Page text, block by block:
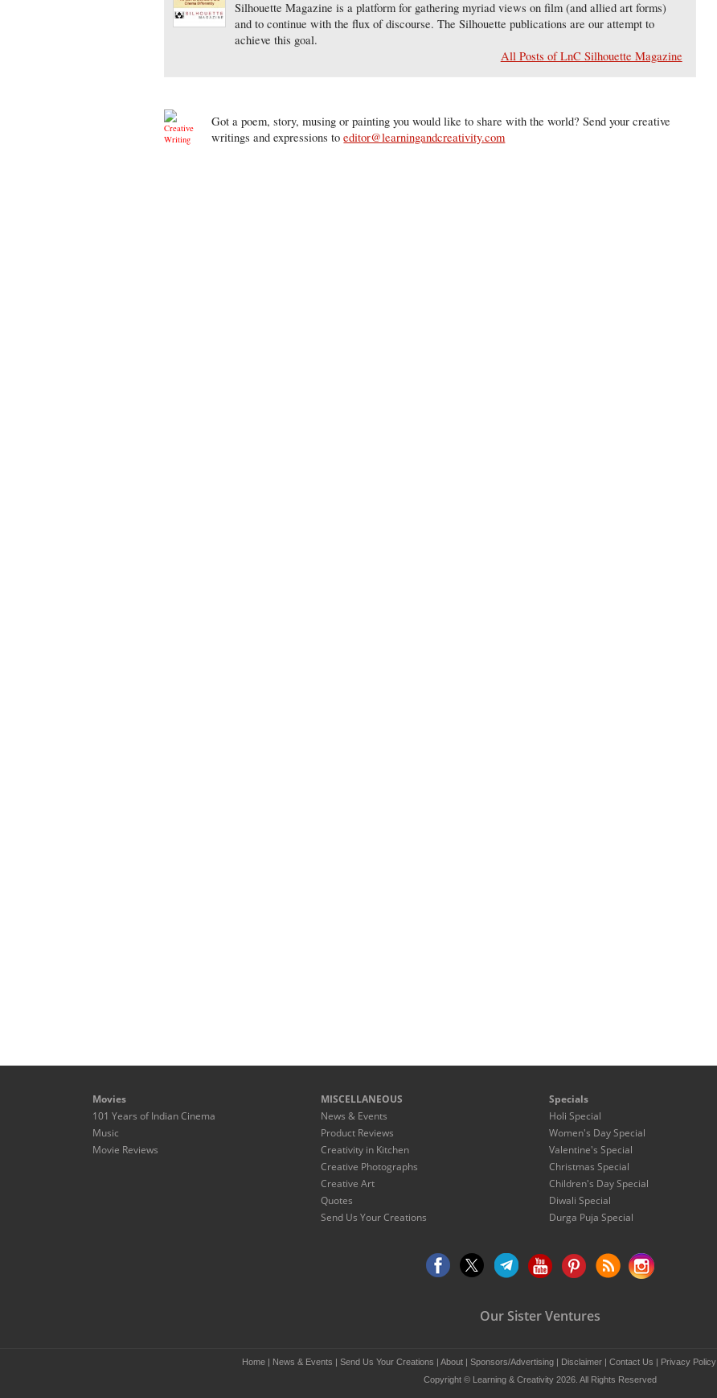
Silhouette Magazine is a platform for gathering myriad views on film (and allied art forms)
and to continue with the flux of discourse. The Silhouette publications are our attempt to
achieve this goal.
All Posts of LnC Silhouette Magazine
Got a poem, story, musing or painting you would like to share with the world? Send your creative
writings and expressions toeditor@learningandcreativity.com
Movies
101 Years of Indian Cinema
Music
Movie Reviews
MISCELLANEOUS
News & Events
Product Reviews
Creativity in Kitchen
Creative Photographs
Creative Art
Quotes
Send Us Your Creations
Specials
Holi Special
Women's Day Special
Valentine's Special
Christmas Special
Children's Day Special
Diwali Special
Durga Puja Special
Our Sister Ventures
Home News & Events Send Us Your Creations About Sponsors/Advertising Disclaimer Contact Us Privacy Policy
Copyright © Learning & Creativity 2026. All Rights Reserved